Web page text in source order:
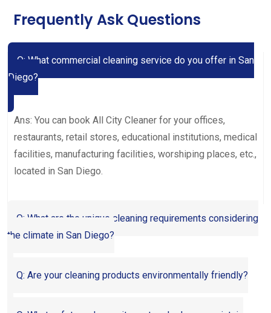
Frequently Ask Questions
Q: What commercial cleaning service do you offer in San
Diego?
Ans: You can book All City Cleaner for your offices,
restaurants, retail stores, educational institutions, medical
facilities, manufacturing facilities, worshiping places, etc.,
located in San Diego.
Q: What are the unique cleaning requirements considering
the climate in San Diego?
Q: Are your cleaning products environmentally friendly?